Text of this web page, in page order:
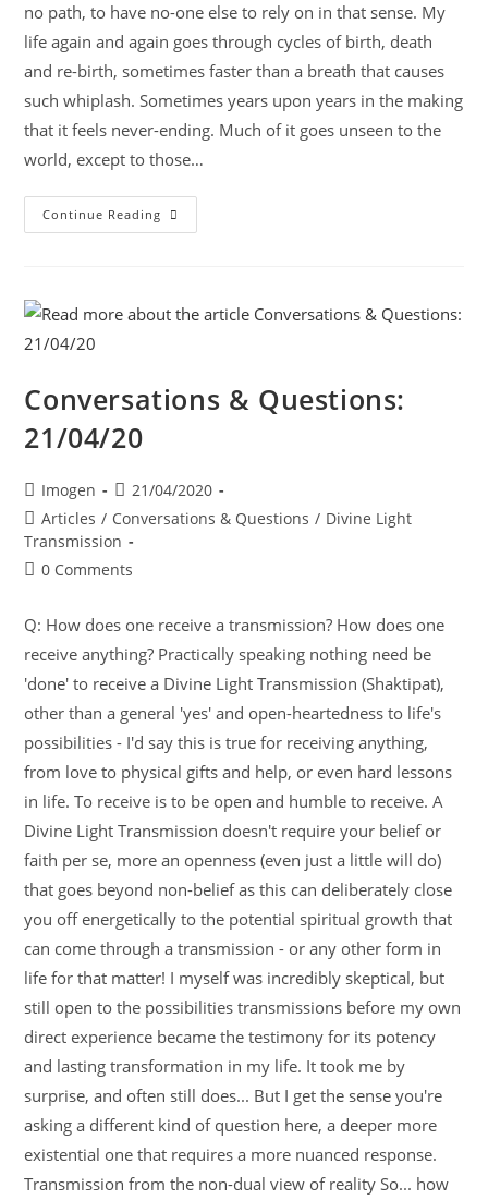
no path, to have no-one else to rely on in that sense. My
life again and again goes through cycles of birth, death
and re-birth, sometimes faster than a breath that causes
such whiplash. Sometimes years upon years in the making
that it feels never-ending. Much of it goes unseen to the
world, except to those…
Continue Reading
Conversations & Questions:
21/04/20
Imogen
21/04/2020
Articles / Conversations & Questions / Divine Light
Transmission
0 Comments
Q: How does one receive a transmission? How does one
receive anything? Practically speaking nothing need be
'done' to receive a Divine Light Transmission (Shaktipat),
other than a general 'yes' and open-heartedness to life's
possibilities - I'd say this is true for receiving anything,
from love to physical gifts and help, or even hard lessons
in life. To receive is to be open and humble to receive. A
Divine Light Transmission doesn't require your belief or
faith per se, more an openness (even just a little will do)
that goes beyond non-belief as this can deliberately close
you off energetically to the potential spiritual growth that
can come through a transmission - or any other form in
life for that matter! I myself was incredibly skeptical, but
still open to the possibilities transmissions before my own
direct experience became the testimony for its potency
and lasting transformation in my life. It took me by
surprise, and often still does... But I get the sense you're
asking a different kind of question here, a deeper more
existential one that requires a more nuanced response.
Transmission from the non-dual view of reality So... how